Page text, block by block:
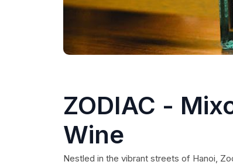
ZODIAC -
Wine
Nestled in the vibrant streets of Hanoi,